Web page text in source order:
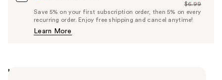
Price
$6.64
List
Price
$6.99
Save 5% on your first subscription order, then 5% on every
recurring order. Enjoy free shipping and cancel anytime!
Learn More
Highlights